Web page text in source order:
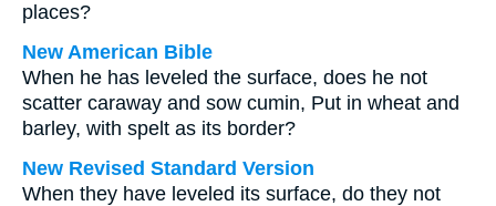
places?
New American Bible
When he has leveled the surface, does he not
scatter caraway and sow cumin, Put in wheat and
barley, with spelt as its border?
New Revised Standard Version
When they have leveled its surface, do they not